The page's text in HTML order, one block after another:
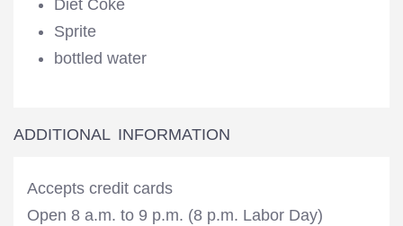
Diet Coke
Sprite
bottled water
ADDITIONAL INFORMATION
Accepts credit cards
Open 8 a.m. to 9 p.m. (8 p.m. Labor Day)